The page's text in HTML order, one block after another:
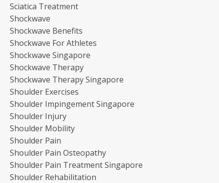
Sciatica Treatment
Shockwave
Shockwave Benefits
Shockwave For Athletes
Shockwave Singapore
Shockwave Therapy
Shockwave Therapy Singapore
Shoulder Exercises
Shoulder Impingement Singapore
Shoulder Injury
Shoulder Mobility
Shoulder Pain
Shoulder Pain Osteopathy
Shoulder Pain Treatment Singapore
Shoulder Rehabilitation